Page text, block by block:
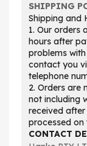
SHIPPING
Shipping and
1. Our orders
hours after
problems with
contact you
telephone
2. Orders are
not including
received after
processed on
CONTACT